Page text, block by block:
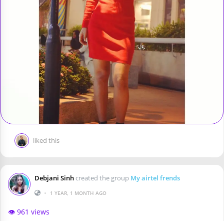
liked this
Debjani Sinhcreated the group My airtel frends
•
1 YEAR, 1 MONTH AGO
👁️ 961 views